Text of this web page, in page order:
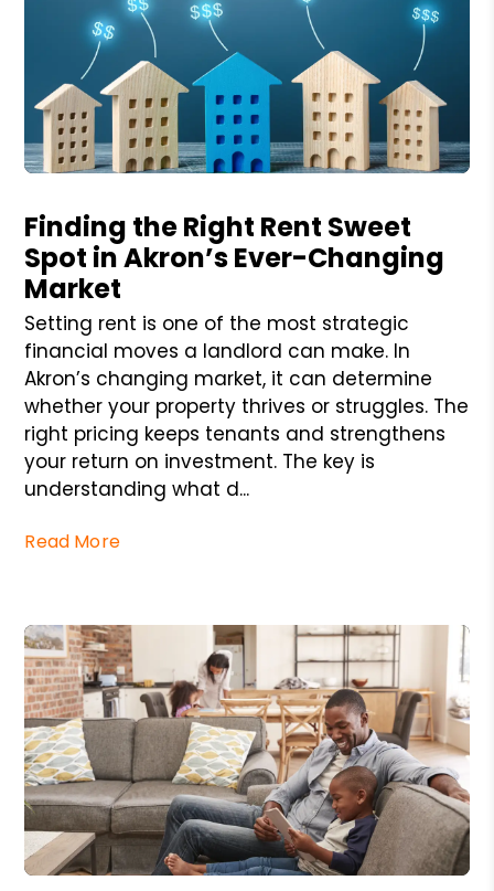
Finding the Right Rent Sweet
Spot in Akron’s Ever-Changing
Market
Setting rent is one of the most strategic
financial moves a landlord can make. In
Akron’s changing market, it can determine
whether your property thrives or struggles. The
right pricing keeps tenants and strengthens
your return on investment. The key is
understanding what d...
Read More